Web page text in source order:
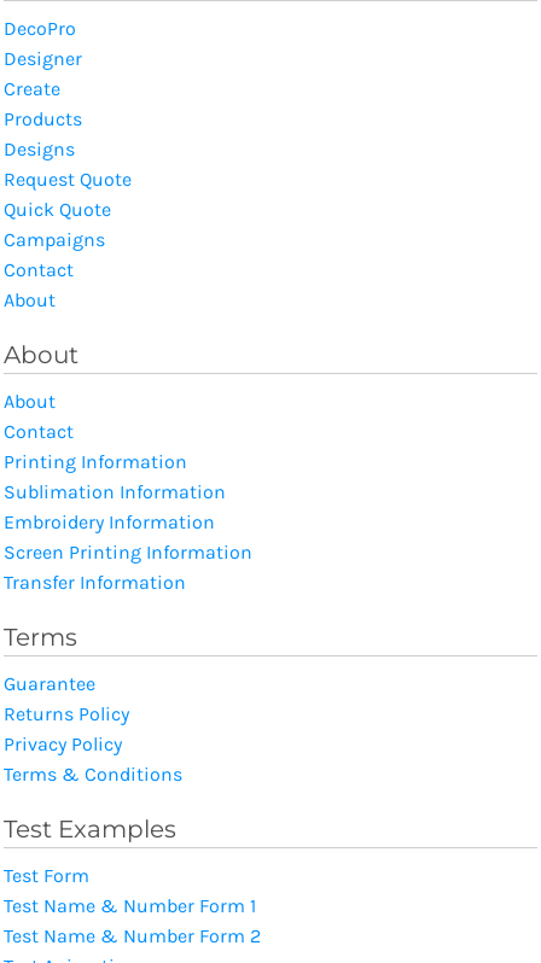
DecoPro
Designer
Create
Products
Designs
Request Quote
Quick Quote
Campaigns
Contact
About
About
About
Contact
Printing Information
Sublimation Information
Embroidery Information
Screen Printing Information
Transfer Information
Terms
Guarantee
Returns Policy
Privacy Policy
Terms & Conditions
Test Examples
Test Form
Test Name & Number Form 1
Test Name & Number Form 2